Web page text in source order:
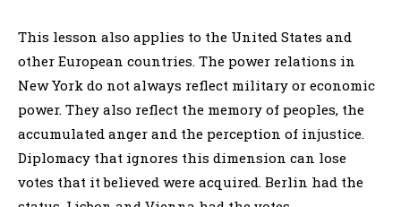
This lesson also applies to the United States and
other European countries. The power relations in
New York do not always reflect military or economic
power. They also reflect the memory of peoples, the
accumulated anger and the perception of injustice.
Diplomacy that ignores this dimension can lose
votes that it believed were acquired. Berlin had the